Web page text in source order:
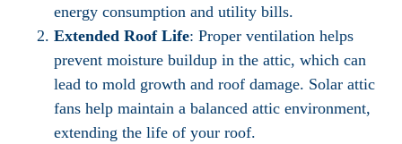
energy consumption and utility bills.
Extended Roof Life: Proper ventilation helps
prevent moisture buildup in the attic, which can
lead to mold growth and roof damage. Solar attic
fans help maintain a balanced attic environment,
extending the life of your roof.